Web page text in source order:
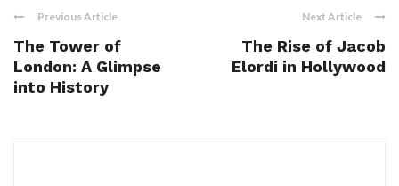
Previous Article
The Tower of
London: A Glimpse
into History
Next Article
The Rise of Jacob
Elordi in Hollywood